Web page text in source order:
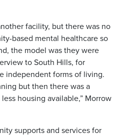
facility, but there was no
based mental healthcare so
the model was they were
to South Hills, for
independent forms of living.
but then there was a
housing available,” Morrow
supports and services for